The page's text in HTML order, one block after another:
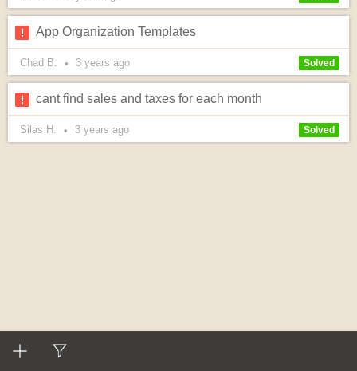
App Organization Templates
Chad B. • 3 years ago Solved
cant find sales and taxes for each month
Silas H. • 3 years ago Solved